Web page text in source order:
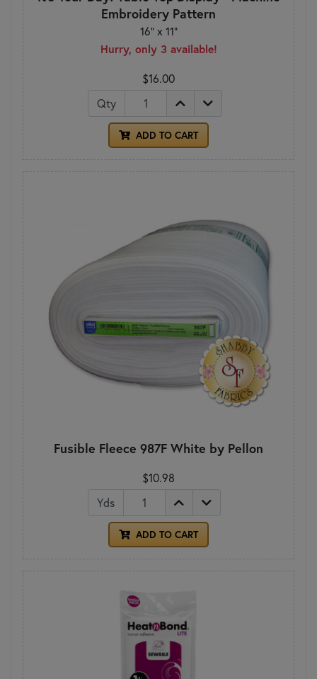
Embroidery Pattern
16" x 11"
Hurry, only 3 available!
$16.00
Qty
ADD TO CART
Fusible Fleece 987F White by Pellon
$10.98
Yds
ADD TO CART